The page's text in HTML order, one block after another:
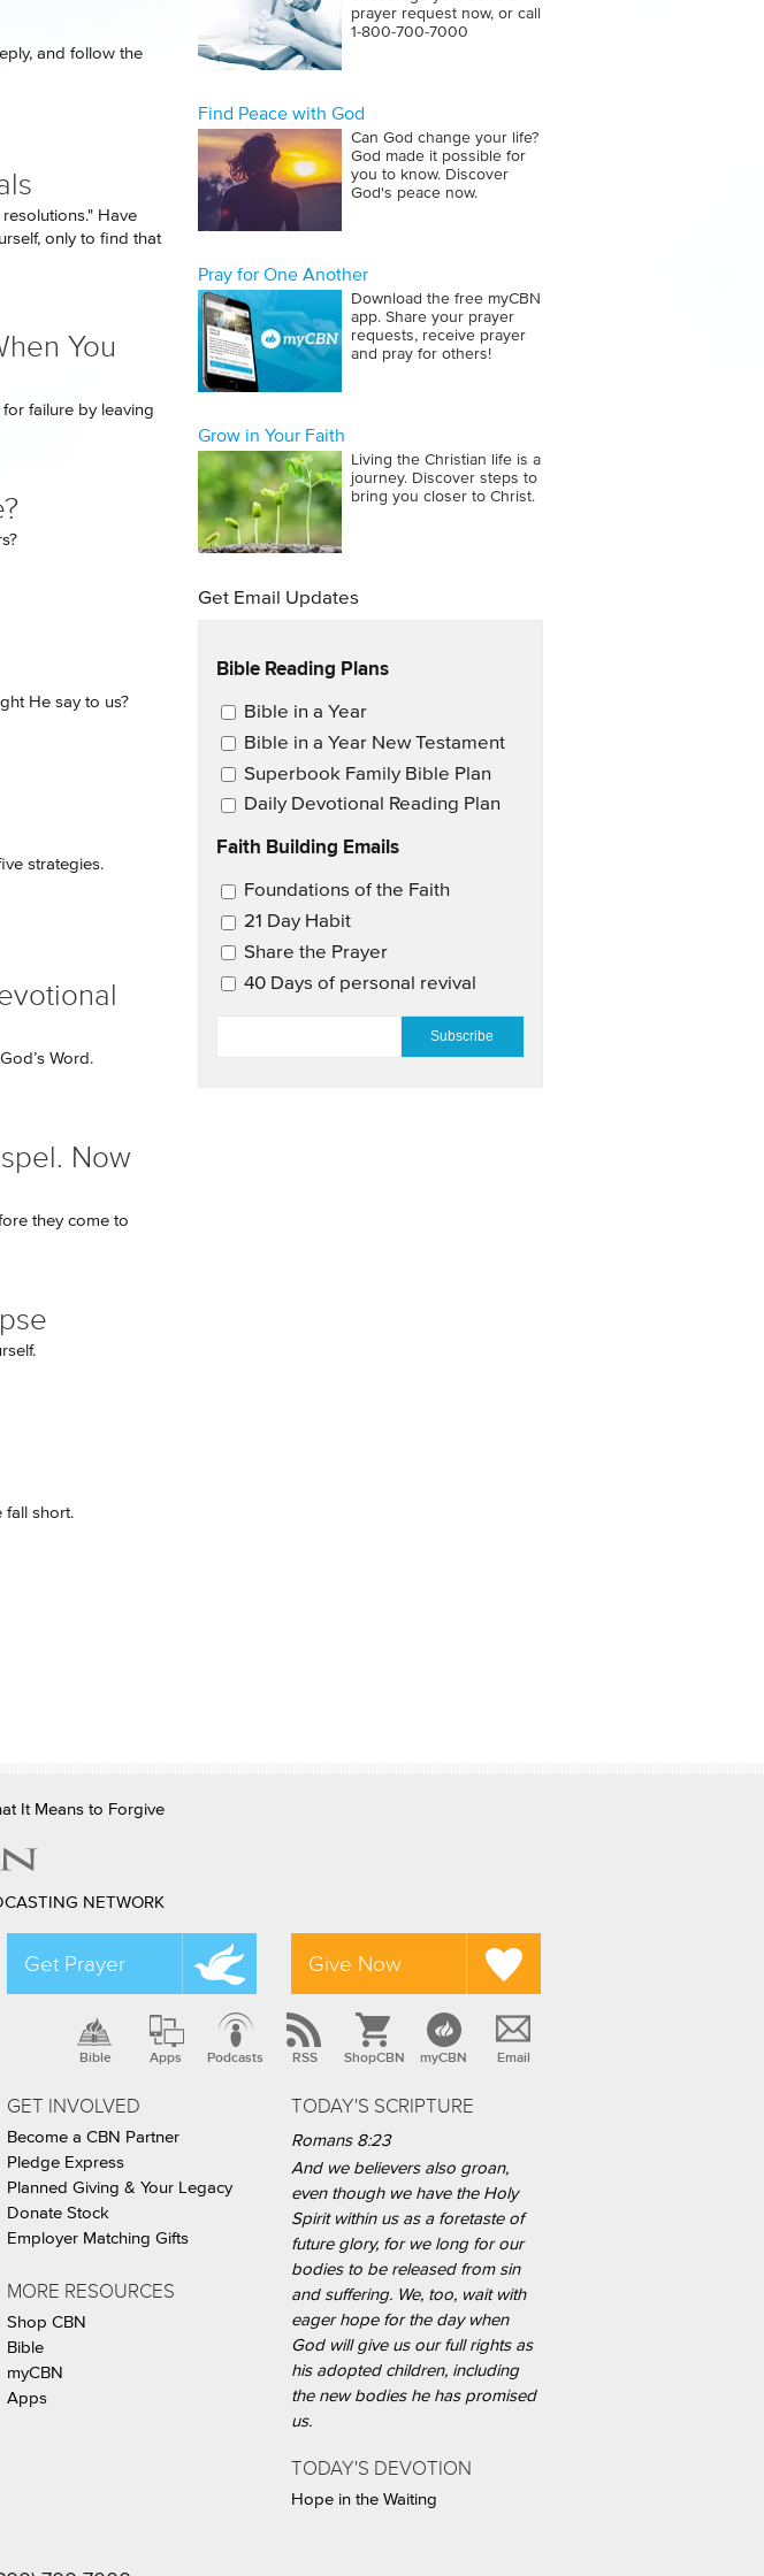
and follow the
Have
only to find that
You
failure by leaving
He say to us?
strategies.
Word.
Now
they come to
fall short.
prayer request now, or call
1‑800‑700‑7000
Find Peace with God
Can God change your life?
God made it possible for
you to know. Discover
God's peace now.
Pray for One Another
Download the free myCBN
app. Share your prayer
requests, receive prayer
and pray for others!
Grow in Your Faith
Living the Christian life is a
journey. Discover steps to
bring you closer to Christ.
Get Email Updates
Bible Reading Plans
Email Updates
Bible in a Year
Bible in a Year New Testament
Superbook Family Bible Plan
Daily Devotional Reading Plan
Faith Building Emails
Email Updates 2
Foundations of the Faith
21 Day Habit
Share the Prayer
40 Days of personal revival
It Means to Forgive
NETWORK
Get Prayer Give Now
Bible Apps Podcasts RSS ShopCBN myCBN Email
GET INVOLVED
Become a CBN Partner
Pledge Express
Planned Giving & Your Legacy
Donate Stock
Employer Matching Gifts
MORE RESOURCES
Shop CBN
Bible
myCBN
Apps
TODAY'S SCRIPTURE
Romans 8:23
And we believers also groan,
even though we have the Holy
Spirit within us as a foretaste of
future glory, for we long for our
bodies to be released from sin
and suffering. We, too, wait with
eager hope for the day when
God will give us our full rights as
his adopted children, including
the new bodies he has promised
us.
TODAY'S DEVOTION
Hope in the Waiting